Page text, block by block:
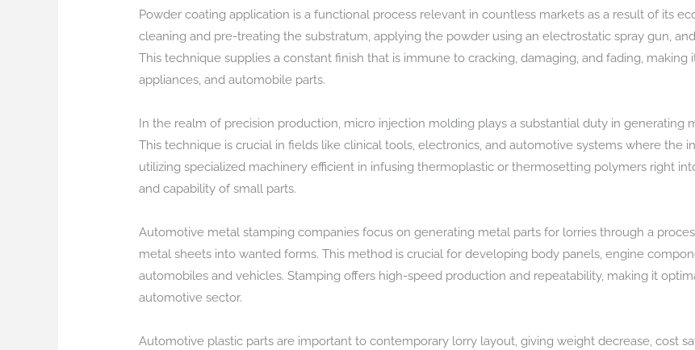
Powder coating application is a functional process relevant in countless markets as a result of its
cleaning and pre-treating the substratum, applying the powder using an electrostatic spray gun,
This technique supplies a constant finish that is immune to cracking, damaging, and fading,
appliances, and automobile parts.
In the realm of precision production, micro injection molding plays a substantial duty in generating
This technique is crucial in fields like clinical tools, electronics, and automotive systems where the
utilizing specialized machinery efficient in infusing thermoplastic or thermosetting polymers right
and capability of small parts.
Automotive metal stamping companies focus on generating metal parts for lorries through a
metal sheets into wanted forms. This method is crucial for developing body panels, engine
automobiles and vehicles. Stamping offers high-speed production and repeatability, making it
automotive sector.
Automotive plastic parts are important to contemporary lorry layout, giving weight decrease, cost